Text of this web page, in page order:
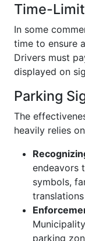
Time-
In some
time to ensure
Drivers must
displayed on
Parking
The
heavily relies
endeavors
symbols,
parking